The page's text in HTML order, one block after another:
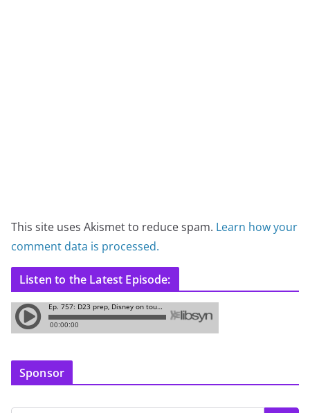
This site uses Akismet to reduce spam. Learn how your
comment data is processed.
Listen to the Latest Episode:
Sponsor